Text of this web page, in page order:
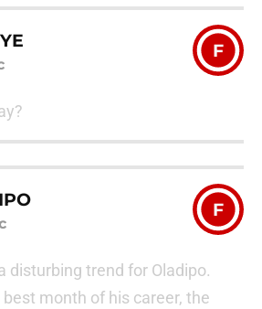
F
F
disturbing trend for Oladipo.
month of his career, the